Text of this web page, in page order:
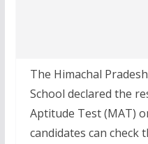
The Himachal
School declared the
Aptitude Test (MAT)
candidates can